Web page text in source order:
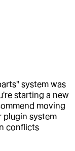
system was
starting a new
moving
plugin system
conflicts